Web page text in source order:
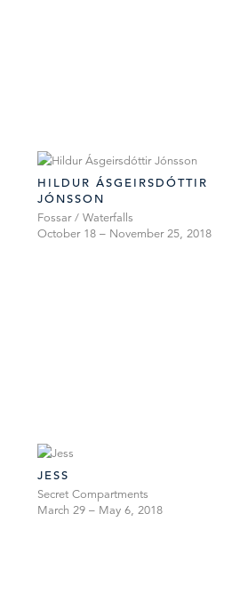
HILDUR ÁSGEIRSDÓTTIR
JÓNSSON
Fossar / Waterfalls
October 18 – November 25, 2018
JESS
Secret Compartments
March 29 – May 6, 2018